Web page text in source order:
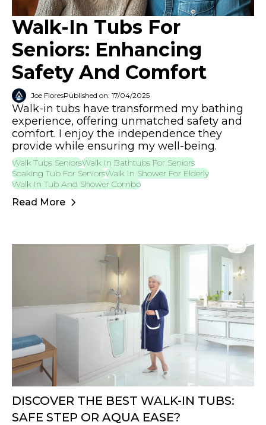
Walk-In Tubs For
Seniors: Enhancing
Safety And Comfort
Joe FloresPublished on: 17/04/2025
Walk-in tubs have transformed my bathing
experience, offering unmatched safety and
comfort. I enjoy the independence they
provide while ensuring my well-being.
Walk Tubs SeniorsWalk In Bathtubs For Seniors
Soaking Tub For SeniorsWalk In Shower For Elderly
Walk In Tub And Shower Combo
Read More
DISCOVER THE BEST WALK-IN TUBS:
SAFE STEP OR AQUA EASE?